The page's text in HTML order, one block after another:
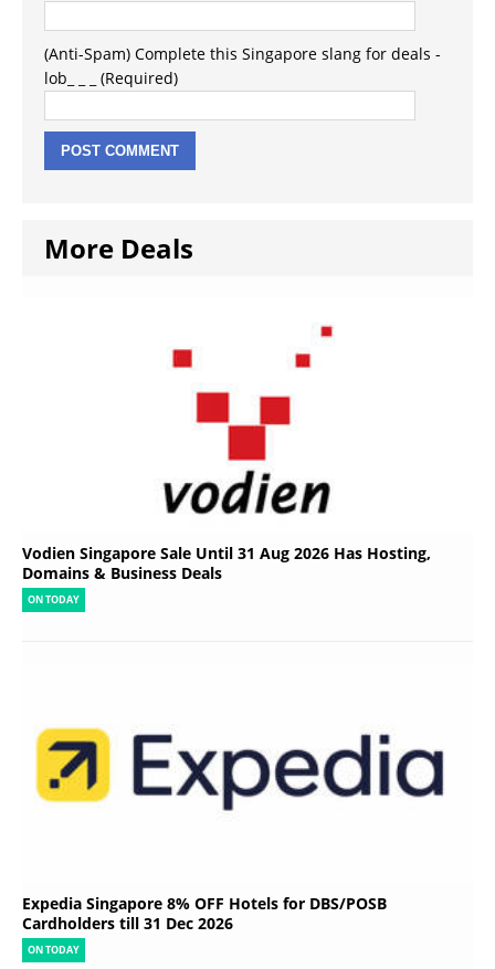
(Anti-Spam) Complete this Singapore slang for deals -
lob_ _ _ (Required)
More Deals
Vodien Singapore Sale Until 31 Aug 2026 Has Hosting,
Domains & Business Deals
ON TODAY
Expedia Singapore 8% OFF Hotels for DBS/POSB
Cardholders till 31 Dec 2026
ON TODAY